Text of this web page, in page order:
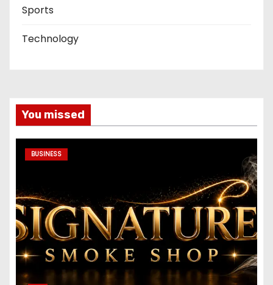
Sports
Technology
You missed
BUSINESS